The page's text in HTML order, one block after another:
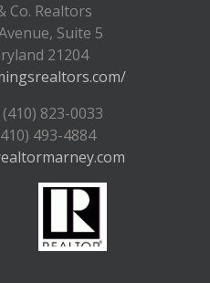
Co. Realtors
Suite 5
21204
823-0033
493-4884